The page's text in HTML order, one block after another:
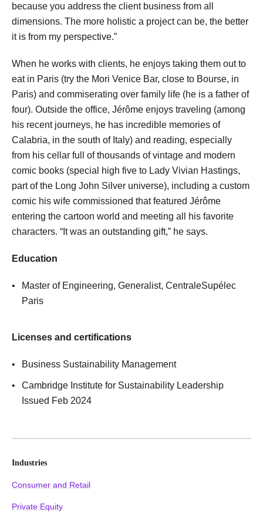
because you address the client business from all
dimensions. The more holistic a project can be, the better
it is from my perspective.”
When he works with clients, he enjoys taking them out to
eat in Paris (try the Mori Venice Bar, close to Bourse, in
Paris) and commiserating over family life (he is a father of
four). Outside the office, Jérôme enjoys traveling (among
his recent journeys, he has incredible memories of
Calabria, in the south of Italy) and reading, especially
from his cellar full of thousands of vintage and modern
comic books (special high five to Lady Vivian Hastings,
part of the Long John Silver universe), including a custom
comic his wife commissioned that featured Jérôme
entering the cartoon world and meeting all his favorite
characters. “It was an outstanding gift,” he says.
Education
Master of Engineering, Generalist, CentraleSupélec
Paris
Licenses and certifications
Business Sustainability Management
Cambridge Institute for Sustainability Leadership
Issued Feb 2024
Industries
Consumer and Retail
Private Equity